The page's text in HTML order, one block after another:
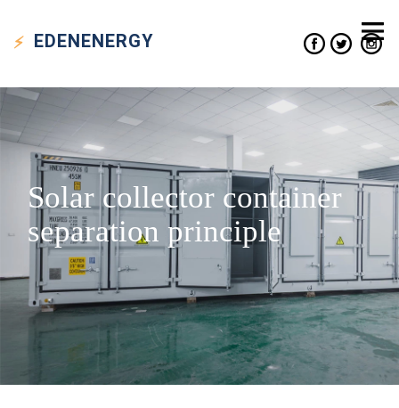
EDENENERGY
Solar collector container
separation principle